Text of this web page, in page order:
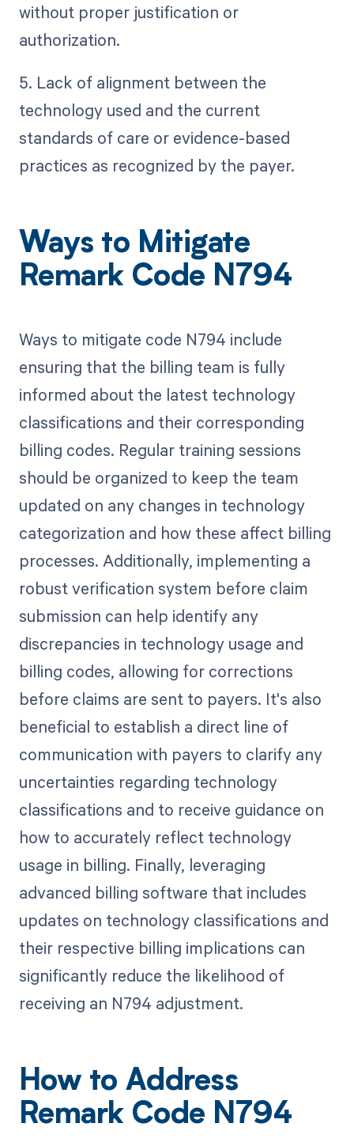
without proper justification or
authorization.
5. Lack of alignment between the
technology used and the current
standards of care or evidence-based
practices as recognized by the payer.
Ways to Mitigate
Remark Code N794
Ways to mitigate code N794 include
ensuring that the billing team is fully
informed about the latest technology
classifications and their corresponding
billing codes. Regular training sessions
should be organized to keep the team
updated on any changes in technology
categorization and how these affect billing
processes. Additionally, implementing a
robust verification system before claim
submission can help identify any
discrepancies in technology usage and
billing codes, allowing for corrections
before claims are sent to payers. It's also
beneficial to establish a direct line of
communication with payers to clarify any
uncertainties regarding technology
classifications and to receive guidance on
how to accurately reflect technology
usage in billing. Finally, leveraging
advanced billing software that includes
updates on technology classifications and
their respective billing implications can
significantly reduce the likelihood of
receiving an N794 adjustment.
How to Address
Remark Code N794